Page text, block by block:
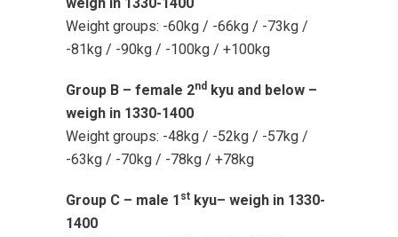
Weight groups: -60kg / -66kg / -73kg /
-81kg / -90kg / -100kg / +100kg
Group B – female 2nd kyu and below –
weigh in 1330-1400
Weight groups: -48kg / -52kg / -57kg /
-63kg / -70kg / -78kg / +78kg
Group C – male 1 st kyu– weigh in 1330-
1400